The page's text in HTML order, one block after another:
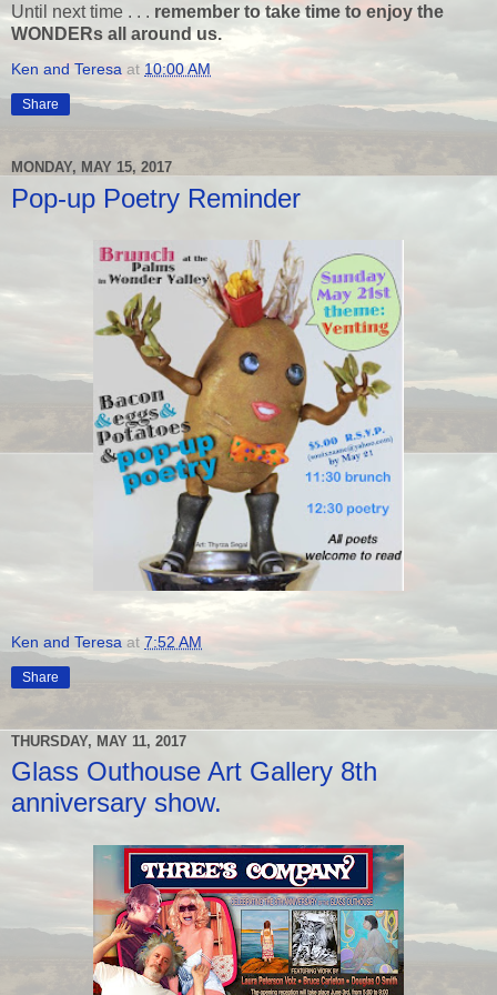
Until next time . . . remember to take time to enjoy the
WONDERs all around us.
Ken and Teresa at 10:00 AM
Share
MONDAY, MAY 15, 2017
Pop-up Poetry Reminder
Ken and Teresa at 7:52 AM
Share
THURSDAY, MAY 11, 2017
Glass Outhouse Art Gallery 8th
anniversary show.